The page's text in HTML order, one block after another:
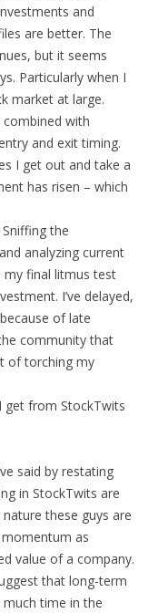
and
are better. The
but it seems
Particularly when I
market at large.
combined with
and exit timing.
I get out and take a
has risen – which
Sniffing the
analyzing current
my final litmus test
I’ve delayed,
of late
community that
of torching my
get from StockTwits
said by restating
in StockTwits are
these guys are
as
value of a company.
that long-term
time in the